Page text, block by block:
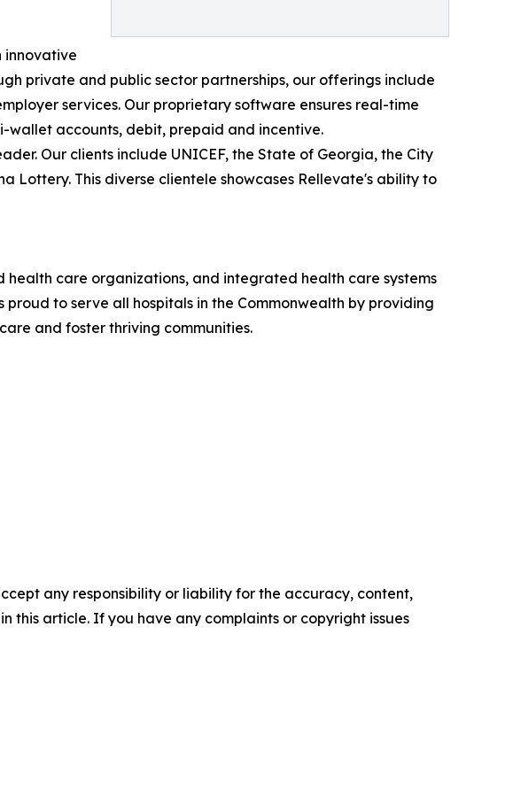
innovative
private and public sector partnerships, our offerings include
services. Our proprietary software ensures real-time
wallet accounts, debit, prepaid and incentive.
Our clients include UNICEF, the State of Georgia, the City
Lottery. This diverse clientele showcases Rellevate's ability to
health care organizations, and integrated health care systems
to serve all hospitals in the Commonwealth by providing
and foster thriving communities.
any responsibility or liability for the accuracy, content,
this article. If you have any complaints or copyright issues